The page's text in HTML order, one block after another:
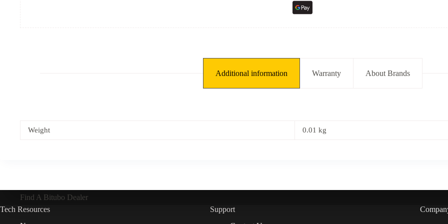
Additional information Warranty About Brands
Weight 0.01 kg
Find A Bitubo Dealer
Tech Resources
Support